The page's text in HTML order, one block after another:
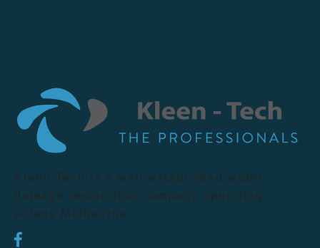
Kleen Tech is a well-established water
damage restoration company operating
across Melbourne.